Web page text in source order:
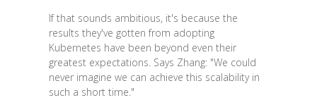
If that sounds ambitious, it's because the
results they've gotten from adopting
Kubernetes have been beyond even their
greatest expectations. Says Zhang: "We could
never imagine we can achieve this scalability in
such a short time."